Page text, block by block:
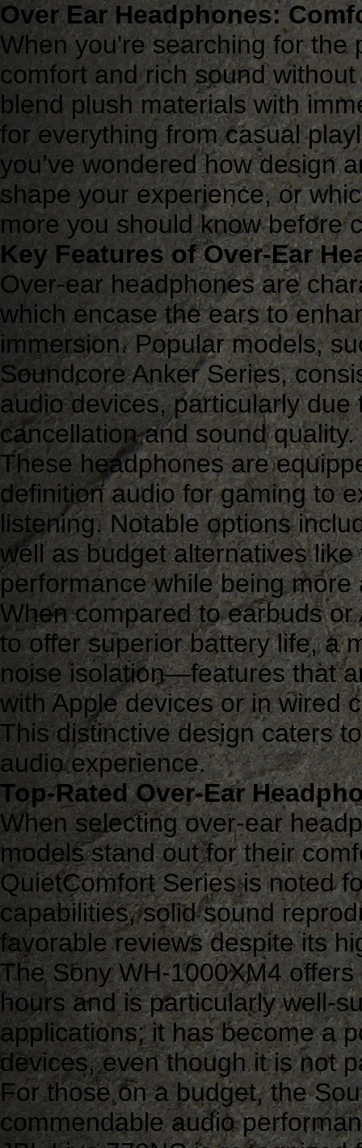
Over Ear Headphones:
When you're searching for the
comfort and rich sound
blend plush materials with
for everything from casual
you’ve wondered how design
shape your experience, or
more you should know before
Key Features of Over-Ear
Over-ear headphones are
which encase the ears to
immersion. Popular models,
Soundcore Anker Series,
audio devices, particularly
cancellation and sound quality.
These headphones are
definition audio for gaming to
listening. Notable options
well as budget alternatives
performance while being more
When compared to earbuds
to offer superior battery life, a
noise isolation—features that
with Apple devices or in wired
This distinctive design caters
audio experience.
Top-Rated Over-Ear
When selecting over-ear
models stand out for their
QuietComfort Series is noted
capabilities, solid sound
favorable reviews despite its
The Sony WH-1000XM4
hours and is particularly well-
applications; it has become a
devices, even though it is not
For those on a budget, the
commendable audio